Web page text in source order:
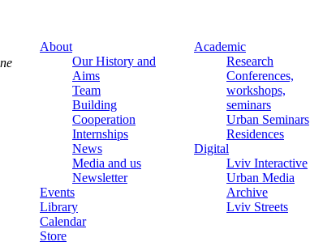
About
Our History and
Aims
Team
Building
Cooperation
Internships
News
Media and us
Newsletter
Events
Library
Calendar
Store
Academic
Research
Conferences,
workshops,
seminars
Urban Seminars
Residences
Digital
Lviv Interactive
Urban Media
Archive
Lviv Streets